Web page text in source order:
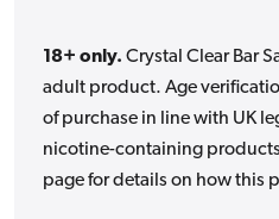
18+ only. Crystal Clear Bar
adult product. Age
of purchase in line with UK
nicotine-containing
page for details on how this